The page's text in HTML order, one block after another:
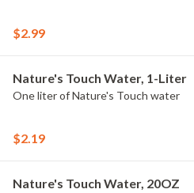
$2.99
Nature's Touch Water, 1-Liter
One liter of Nature's Touch water
$2.19
Nature's Touch Water, 20OZ